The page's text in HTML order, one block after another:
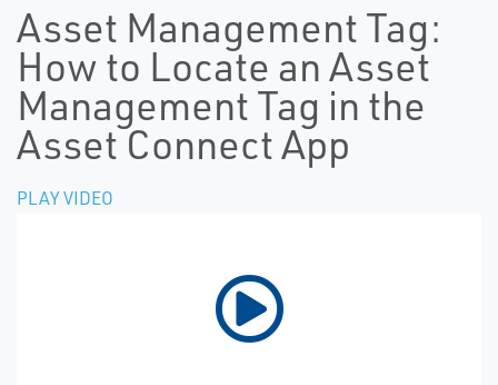
Asset Management Tag:
How to Locate an Asset
Management Tag in the
Asset Connect App
PLAY VIDEO